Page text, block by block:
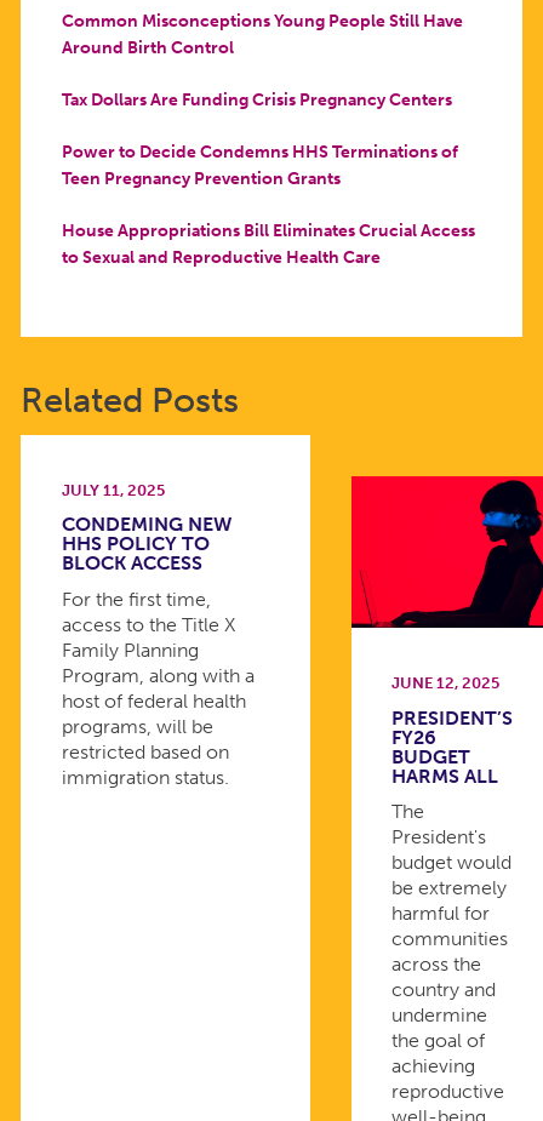
Common Misconceptions Young People Still Have
Around Birth Control
Tax Dollars Are Funding Crisis Pregnancy Centers
Power to Decide Condemns HHS Terminations of
Teen Pregnancy Prevention Grants
House Appropriations Bill Eliminates Crucial Access
to Sexual and Reproductive Health Care
Related Posts
JULY 11, 2025
CONDEMING NEW
HHS POLICY TO
BLOCK ACCESS
For the first time,
access to the Title X
Family Planning
Program, along with a
host of federal health
programs, will be
restricted based on
immigration status.
JUNE 12, 2025
PRESIDENT’S
FY26
BUDGET
HARMS ALL
The
President's
budget would
be extremely
harmful for
communities
across the
country and
undermine
the goal of
achieving
reproductive